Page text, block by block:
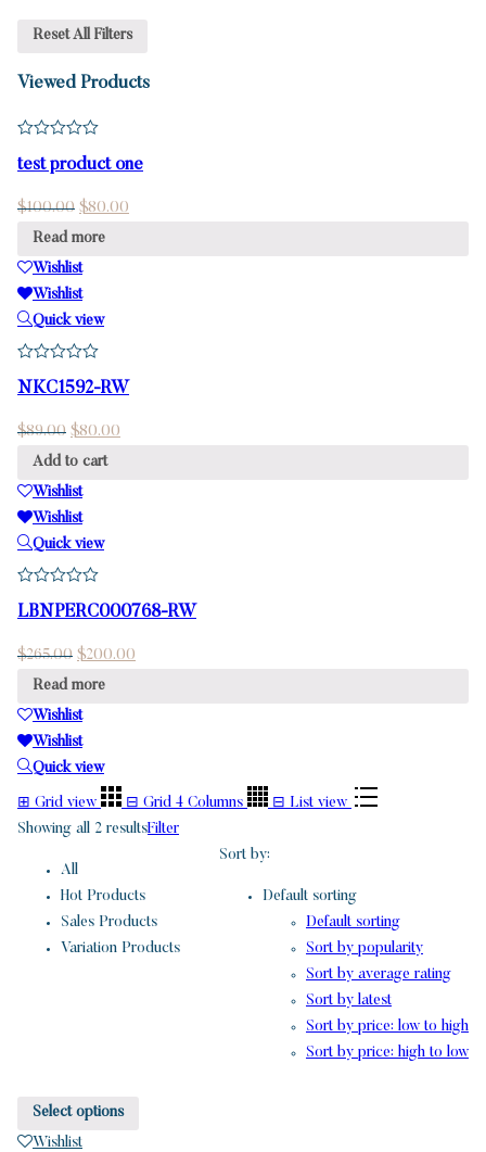
Reset All Filters
Viewed Products
test product one
$100.00 $80.00
Read more
Wishlist
Wishlist
Quick view
NKC1592-RW
$89.00 $80.00
Add to cart
Wishlist
Wishlist
Quick view
LBNPERC000768-RW
$265.00 $200.00
Read more
Wishlist
Wishlist
Quick view
⊞ Grid view ⊟ Grid 4 Columns ⊟ List view
Showing all 2 resultsFilter
Sort by:
Default sorting
Default sorting
Sort by popularity
Sort by average rating
Sort by latest
Sort by price: low to high
Sort by price: high to low
All
Hot Products
Sales Products
Variation Products
Select options
Wishlist